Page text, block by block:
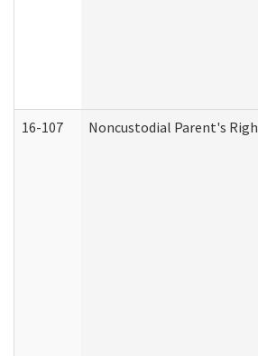
16-107 Noncustodial Parent's